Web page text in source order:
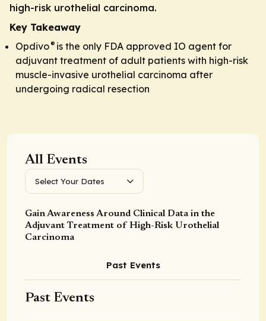
high-risk urothelial carcinoma.
Key Takeaway
Opdivo®is the only FDA approved IO agent for
adjuvant treatment of adult patients with high-risk
muscle-invasive urothelial carcinoma after
undergoing radical resection
All Events
Select Your Dates
Gain Awareness Around Clinical Data in the
Adjuvant Treatment of High-Risk Urothelial
Carcinoma
Past Events
Past Events